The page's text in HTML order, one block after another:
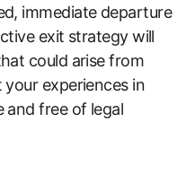
immediate departure
exit strategy will
could arise from
experiences in
and free of legal